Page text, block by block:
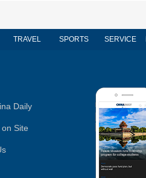
TRAVEL SPORTS SERVICE
Daily
Site